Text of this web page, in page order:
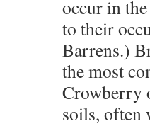
occur in
to their
Barrens.)
the most
Crowberry
soils, often